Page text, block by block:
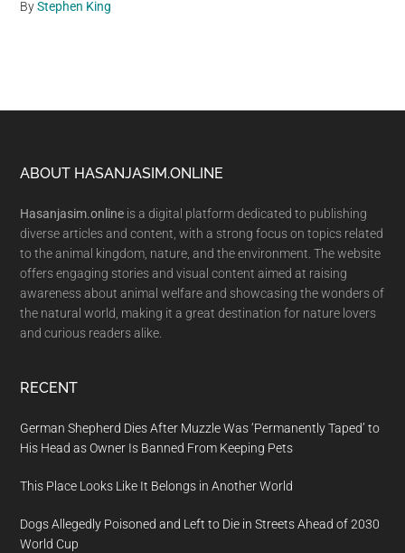
ByStephen King
Footer
ABOUT HASANJASIM.ONLINE
Hasanjasim.online is a digital platform dedicated to publishing
diverse articles and content, with a strong focus on topics related
to the animal kingdom, nature, and the environment. The website
offers engaging stories and visual content aimed at raising
awareness about animal welfare and showcasing the wonders of
the natural world, making it a great destination for nature lovers
and curious readers alike.
RECENT
German Shepherd Dies After Muzzle Was ‘Permanently Taped’ to
His Head as Owner Is Banned From Keeping Pets
This Place Looks Like It Belongs in Another World
Dogs Allegedly Poisoned and Left to Die in Streets Ahead of 2030
World Cup